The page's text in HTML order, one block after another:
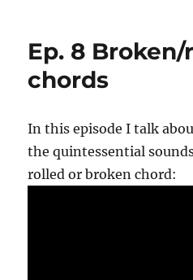
Ep. 8
chords
In this episode I talk
the quintessential
rolled or broken chord: